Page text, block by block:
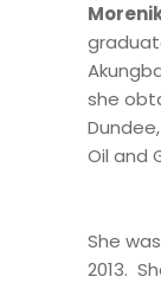
she
Oil and
She
2013.